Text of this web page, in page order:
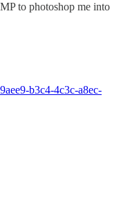
to photoshop me into
b3c4-4c3c-a8ec-